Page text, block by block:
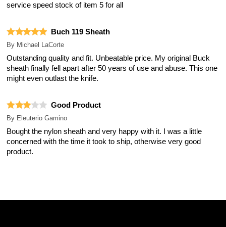
service speed stock of item 5 for all
Buch 119 Sheath
By Michael LaCorte
Outstanding quality and fit. Unbeatable price. My original Buck
sheath finally fell apart after 50 years of use and abuse. This one
might even outlast the knife.
Good Product
By Eleuterio Gamino
Bought the nylon sheath and very happy with it. I was a little
concerned with the time it took to ship, otherwise very good
product.